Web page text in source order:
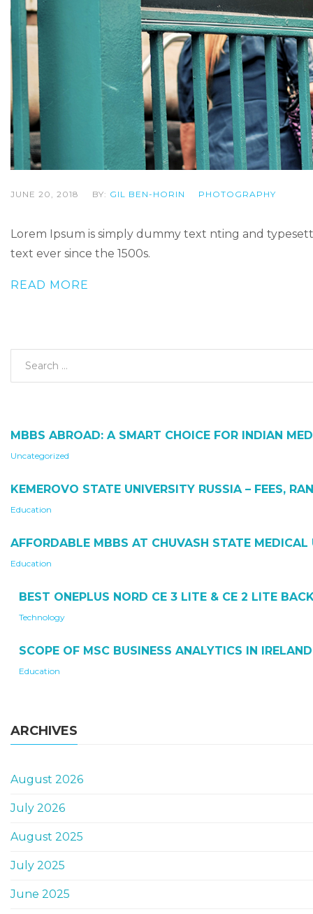
JUNE 20, 2018 BY: GIL BEN-HORIN PHOTOGRAPHY
Lorem Ipsum is simply dummy text nting and
text ever since the 1500s.
READ MORE
MBBS ABROAD: A SMART CHOICE FOR INDIAN
Uncategorized
KEMEROVO STATE UNIVERSITY RUSSIA – FEES,
Education
AFFORDABLE MBBS AT CHUVASH STATE
Education
BEST ONEPLUS NORD CE 3 LITE & CE 2 LITE
Technology
SCOPE OF MSC BUSINESS ANALYTICS IN IRELAND
Education
ARCHIVES
August 2026
July 2026
August 2025
July 2025
June 2025